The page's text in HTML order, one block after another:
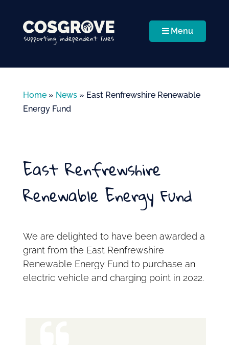
Menu
Home» News» East Renfrewshire Renewable
Energy Fund
East Renfrewshire
Renewable Energy Fund
We are delighted to have been awarded a
grant from the East Renfrewshire
Renewable Energy Fund to purchase an
electric vehicle and charging point in 2022.